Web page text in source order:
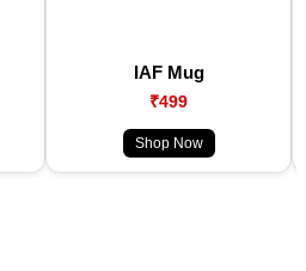
IAF Mug
₹499
Shop Now